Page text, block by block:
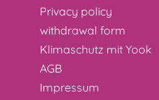
Privacy policy
withdrawal form
Klimaschutz mit Yook
AGB
Impressum